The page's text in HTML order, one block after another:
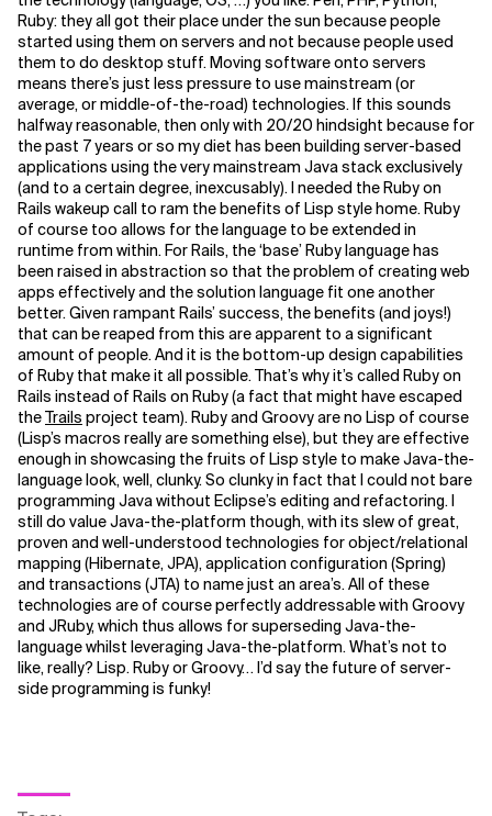
Ruby: they all got their place under the sun because people
started using them on servers and not because people used
them to do desktop stuff. Moving software onto servers
means there’s just less pressure to use mainstream (or
average, or middle-of-the-road) technologies. If this sounds
halfway reasonable, then only with 20/20 hindsight because for
the past 7 years or so my diet has been building server-based
applications using the very mainstream Java stack exclusively
(and to a certain degree, inexcusably). I needed the Ruby on
Rails wakeup call to ram the benefits of Lisp style home. Ruby
of course too allows for the language to be extended in
runtime from within. For Rails, the ‘base’ Ruby language has
been raised in abstraction so that the problem of creating web
apps effectively and the solution language fit one another
better. Given rampant Rails’ success, the benefits (and joys!)
that can be reaped from this are apparent to a significant
amount of people. And it is the bottom-up design capabilities
of Ruby that make it all possible. That’s why it’s called Ruby on
Rails instead of Rails on Ruby (a fact that might have escaped
theTrails project team). Ruby and Groovy are no Lisp of course
(Lisp’s macros really are something else), but they are effective
enough in showcasing the fruits of Lisp style to make Java-the-
language look, well, clunky. So clunky in fact that I could not bare
programming Java without Eclipse’s editing and refactoring. I
still do value Java-the-platform though, with its slew of great,
proven and well-understood technologies for object/relational
mapping (Hibernate, JPA), application configuration (Spring)
and transactions (JTA) to name just an area’s. All of these
technologies are of course perfectly addressable with Groovy
and JRuby, which thus allows for superseding Java-the-
language whilst leveraging Java-the-platform. What’s not to
like, really? Lisp. Ruby or Groovy… I’d say the future of server-
side programming is funky!